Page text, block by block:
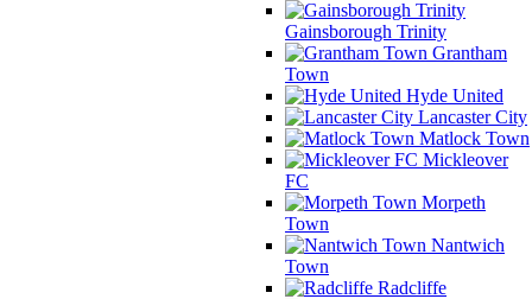
Gainsborough Trinity
Grantham
Town
Hyde United
Lancaster City
Matlock Town
Mickleover
FC
Morpeth
Town
Nantwich
Town
Radcliffe